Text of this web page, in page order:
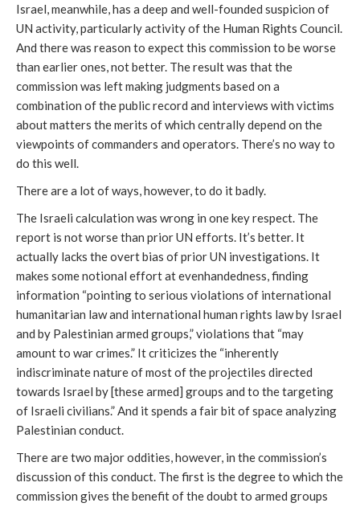
Israel, meanwhile, has a deep and well-founded suspicion of
UN activity, particularly activity of the Human Rights Council.
And there was reason to expect this commission to be worse
than earlier ones, not better. The result was that the
commission was left making judgments based on a
combination of the public record and interviews with victims
about matters the merits of which centrally depend on the
viewpoints of commanders and operators. There’s no way to
do this well.
There are a lot of ways, however, to do it badly.
The Israeli calculation was wrong in one key respect. The
report is not worse than prior UN efforts. It’s better. It
actually lacks the overt bias of prior UN investigations. It
makes some notional effort at evenhandedness, finding
information “pointing to serious violations of international
humanitarian law and international human rights law by Israel
and by Palestinian armed groups,” violations that “may
amount to war crimes.” It criticizes the “inherently
indiscriminate nature of most of the projectiles directed
towards Israel by [these armed] groups and to the targeting
of Israeli civilians.” And it spends a fair bit of space analyzing
Palestinian conduct.
There are two major oddities, however, in the commission’s
discussion of this conduct. The first is the degree to which the
commission gives the benefit of the doubt to armed groups